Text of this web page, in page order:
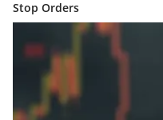
Stop Orders